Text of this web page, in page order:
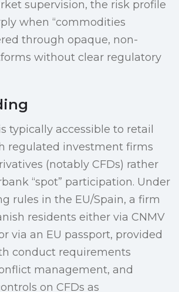
supervision, the risk profile
when “commodities
through opaque, non-
without clear regulatory
typically accessible to retail
regulated investment firms
(notably CFDs) rather
“spot” participation. Under
rules in the EU/Spain, a firm
residents either via CNMV
via an EU passport, provided
conduct requirements
management, and
on CFDs as